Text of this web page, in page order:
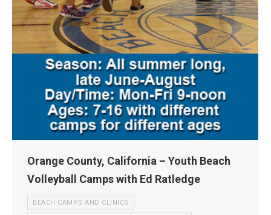
Orange County, California – Youth Beach
Volleyball Camps with Ed Ratledge
BEACH CAMPS AND CLINICS